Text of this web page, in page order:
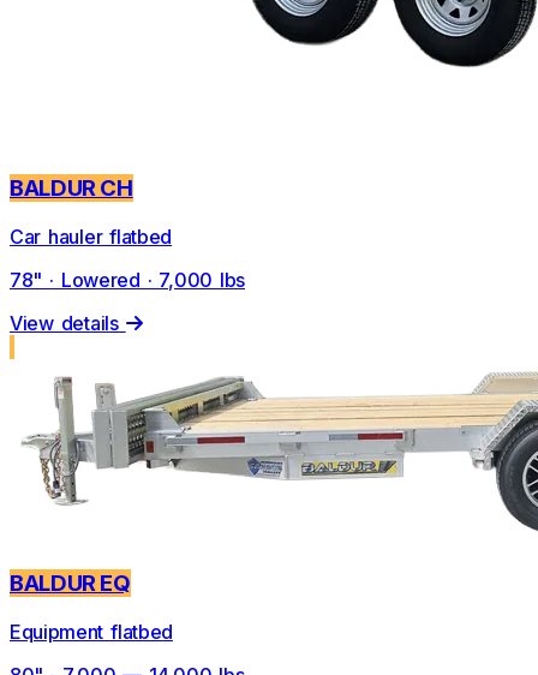
BALDUR CH
Car hauler flatbed
78" · Lowered · 7,000 lbs
View details
BALDUR EQ
Equipment flatbed